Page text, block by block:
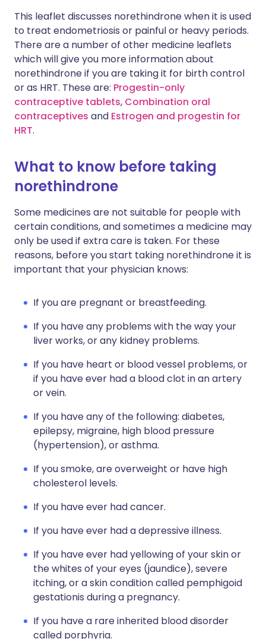
This leaflet discusses norethindrone when it is used
to treat endometriosis or painful or heavy periods.
There are a number of other medicine leaflets
which will give you more information about
norethindrone if you are taking it for birth control
or as HRT. These are: Progestin-only
contraceptive tablets, Combination oral
contraceptives and Estrogen and progestin for
HRT.
What to know before taking
norethindrone
Some medicines are not suitable for people with
certain conditions, and sometimes a medicine may
only be used if extra care is taken. For these
reasons, before you start taking norethindrone it is
important that your physician knows:
If you are pregnant or breastfeeding.
If you have any problems with the way your
liver works, or any kidney problems.
If you have heart or blood vessel problems, or
if you have ever had a blood clot in an artery
or vein.
If you have any of the following: diabetes,
epilepsy, migraine, high blood pressure
(hypertension), or asthma.
If you smoke, are overweight or have high
cholesterol levels.
If you have ever had cancer.
If you have ever had a depressive illness.
If you have ever had yellowing of your skin or
the whites of your eyes (jaundice), severe
itching, or a skin condition called pemphigoid
gestationis during a pregnancy.
If you have a rare inherited blood disorder
called porphyria.